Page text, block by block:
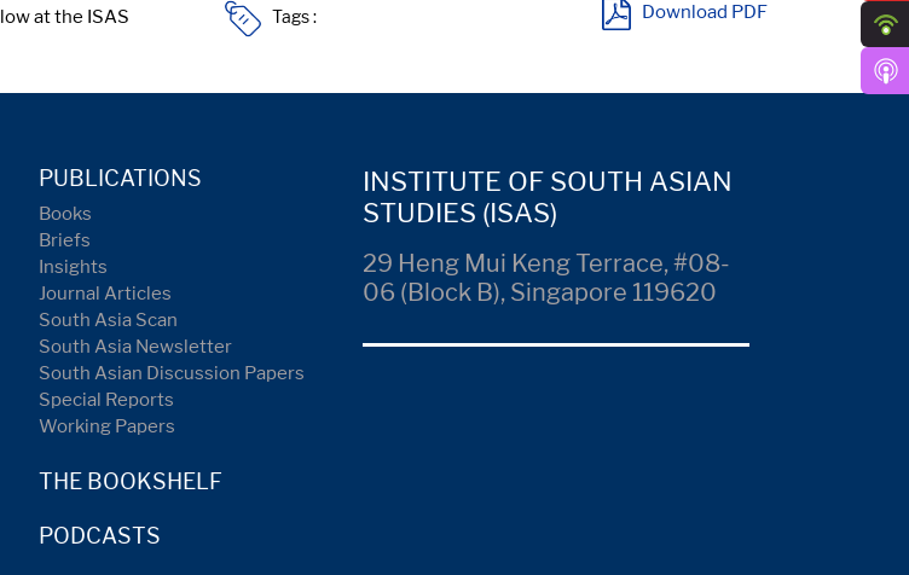
Tags : Download PDF
PUBLICATIONS
Books
Briefs
Insights
Journal Articles
South Asia Scan
South Asia Newsletter
South Asian Discussion Papers
Special Reports
Working Papers
THE BOOKSHELF
PODCASTS
INSTITUTE OF SOUTH ASIAN
STUDIES (ISAS)
29 Heng Mui Keng Terrace, #08-
06 (Block B), Singapore 119620